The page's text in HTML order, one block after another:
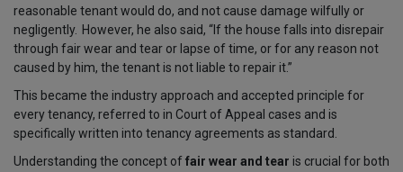
reasonable tenant would do, and not cause damage wilfully or
negligently. However, he also said, “If the house falls into disrepair
through fair wear and tear or lapse of time, or for any reason not
caused by him, the tenant is not liable to repair it.”
This became the industry approach and accepted principle for
every tenancy, referred to in Court of Appeal cases and is
specifically written into tenancy agreements as standard.
Understanding the concept offair wear and tear is crucial for both